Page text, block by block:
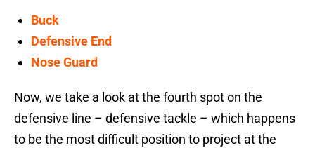
Buck
Defensive End
Nose Guard
Now, we take a look at the fourth spot on the
defensive line – defensive tackle – which happens
to be the most difficult position to project at the